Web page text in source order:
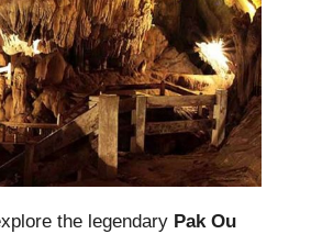
the legendary Pak Ou